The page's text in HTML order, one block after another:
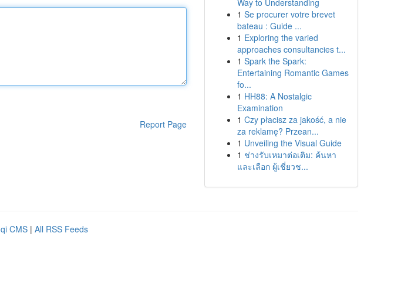
Report Page
Way to Understanding
1 Se procurer votre brevet
bateau : Guide ...
1 Exploring the varied
approaches consultancies t...
1 Spark the Spark:
Entertaining Romantic Games
fo...
1 HH88: A Nostalgic
Examination
1 Czy płacisz za jakość, a nie
za reklamę? Przean...
1 Unveiling the Visual Guide
1 ช่างรับเหมาต่อเติม: ค้นหา
และเลือก ผู้เชี่ยวช...
CMS | All RSS Feeds